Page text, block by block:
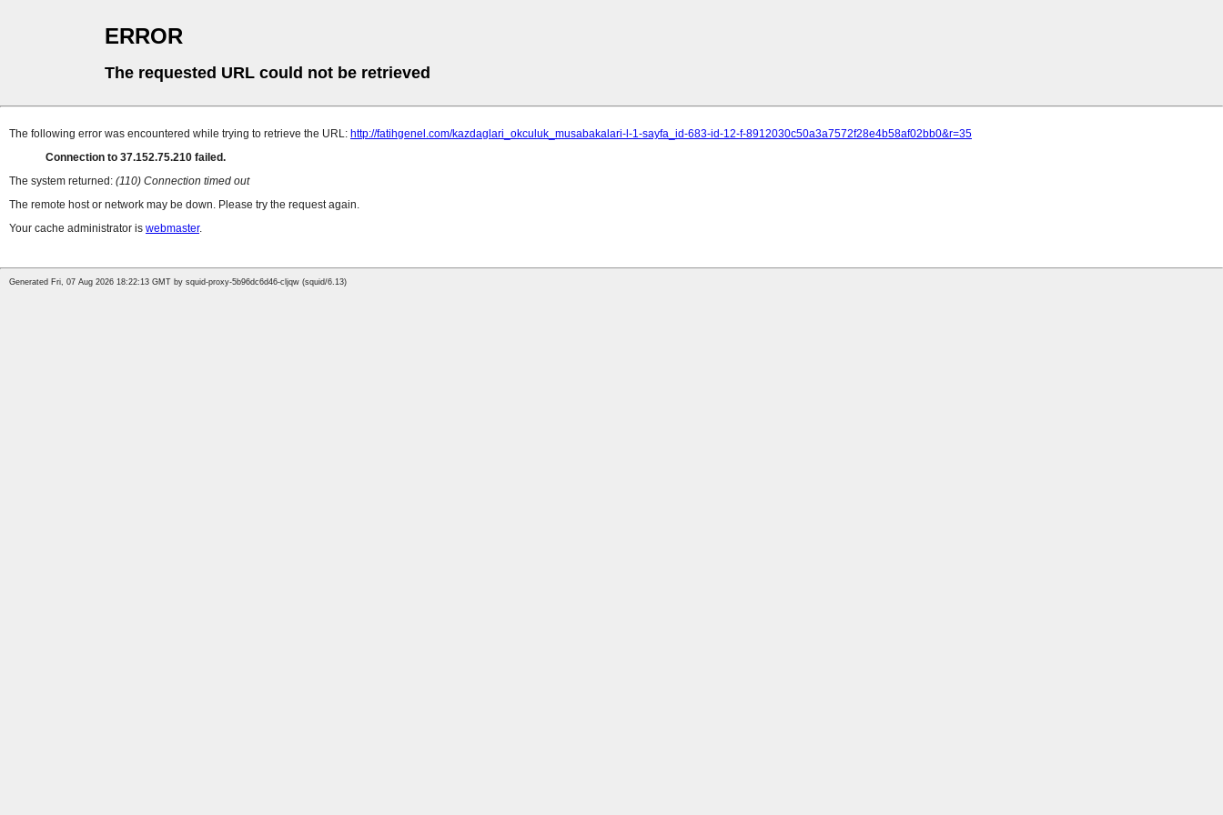
ERROR
The requested URL could not be retrieved
The following error was encountered while trying to retrieve the URL: http://fatihgenel.com/kazdaglari_okculuk_musabakalari-l-1-sayfa_id-683-id-12-f-8912030c50a3a7572f28e4b58af02bb0&r=35
Connection to 37.152.75.210 failed.
The system returned: (110) Connection timed out
The remote host or network may be down. Please try the request again.
Your cache administrator is webmaster.
Generated Fri, 07 Aug 2026 18:22:13 GMT by squid-proxy-5b96dc6d46-cljqw (squid/6.13)